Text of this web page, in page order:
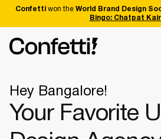
Confettiwon the World Brand Design
Bingo: Chatpat
Hey Bangalore!
Your Favorite